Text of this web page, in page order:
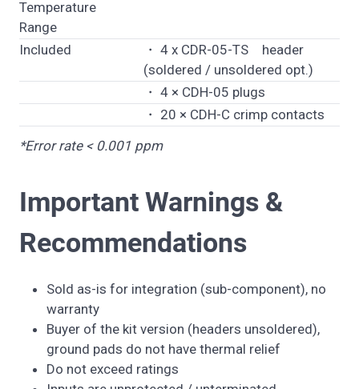
Temperature
Range
Included
・ 4 x CDR-05-TS header
(soldered / unsoldered opt.)
・ 4 × CDH-05 plugs
・ 20 × CDH-C crimp contacts
*Error rate < 0.001 ppm
Important Warnings &
Recommendations
Sold as-is for integration (sub-component), no
warranty
Buyer of the kit version (headers unsoldered),
ground pads do not have thermal relief
Do not exceed ratings